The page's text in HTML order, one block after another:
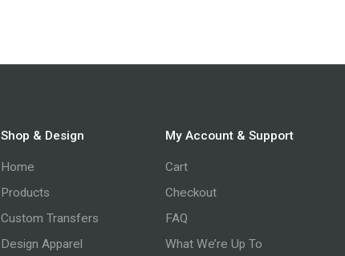
Shop & Design
Home
Products
Custom Transfers
Design Apparel
My Account & Support
Cart
Checkout
FAQ
What We’re Up To